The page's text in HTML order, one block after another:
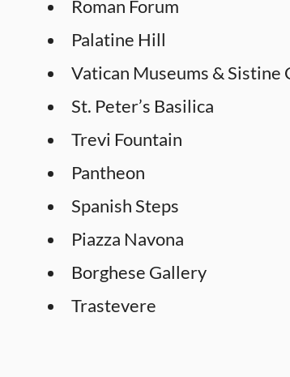
Roman Forum
Palatine Hill
Vatican Museums & Sistine
St. Peter’s Basilica
Trevi Fountain
Pantheon
Spanish Steps
Piazza Navona
Borghese Gallery
Trastevere